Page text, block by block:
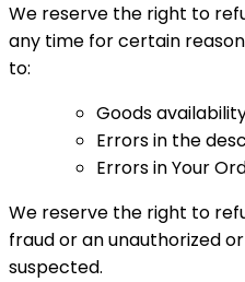
We reserve the right to
any time for certain
to:
Goods
Errors in the
Errors in Your
We reserve the right to
fraud or an unauthorized
suspected.